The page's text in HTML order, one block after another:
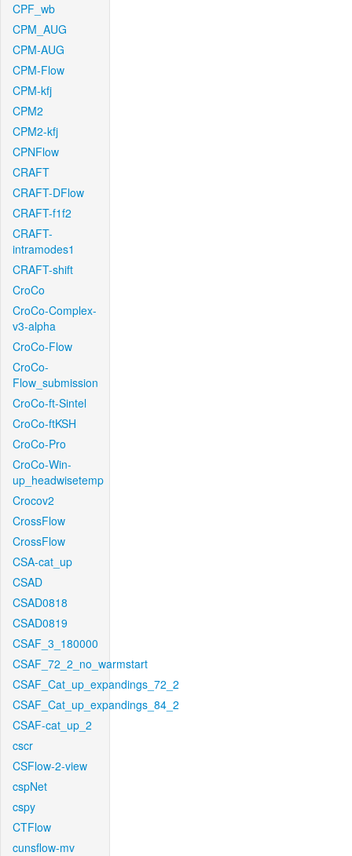
CPF_wb
CPM_AUG
CPM-AUG
CPM-Flow
CPM-kfj
CPM2
CPM2-kfj
CPNFlow
CRAFT
CRAFT-DFlow
CRAFT-f1f2
CRAFT-
intramodes1
CRAFT-shift
CroCo
CroCo-Complex-
v3-alpha
CroCo-Flow
CroCo-
Flow_submission
CroCo-ft-Sintel
CroCo-ftKSH
CroCo-Pro
CroCo-Win-
up_headwisetemp
Crocov2
CrossFlow
CrossFlow
CSA-cat_up
CSAD
CSAD0818
CSAD0819
CSAF_3_180000
CSAF_72_2_no_warmstart
CSAF_Cat_up_expandings_72_2
CSAF_Cat_up_expandings_84_2
CSAF-cat_up_2
cscr
CSFlow-2-view
cspNet
cspy
CTFlow
cunsflow-mv